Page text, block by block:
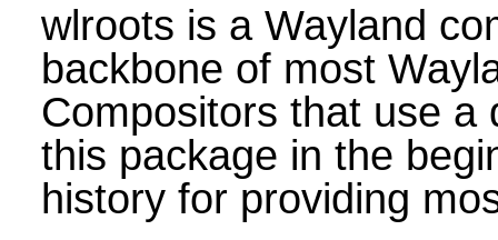
wlroots is a Wayland
backbone of most
Compositors that use a
this package in the
history for providing